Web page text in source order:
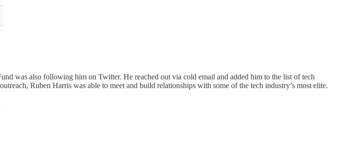
was also following him on Twitter. He reached out via cold email and added him to the list of tech
Ruben Harris was able to meet and build relationships with some of the tech industry’s most elite.